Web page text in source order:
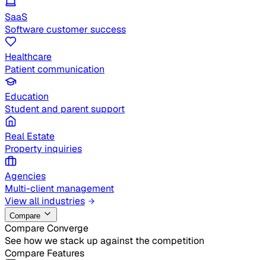
SaaS
Software customer success
Healthcare
Patient communication
Education
Student and parent support
Real Estate
Property inquiries
Agencies
Multi-client management
View all industries
Compare
Compare Converge
See how we stack up against the competition
Compare Features